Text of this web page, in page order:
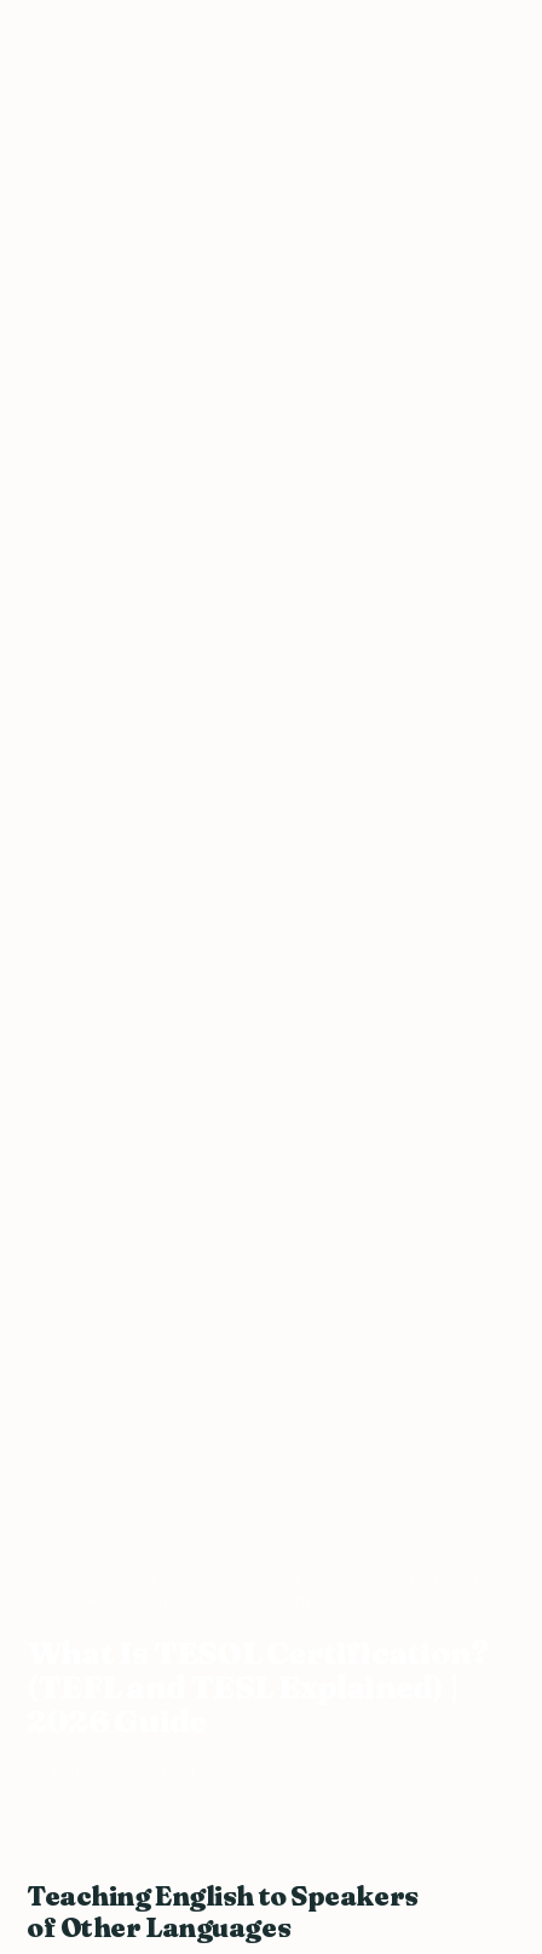
Teaching English to Speakers
of Other Languages